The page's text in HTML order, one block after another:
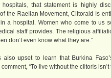
that statement is highly
the Raelian Movement, Clitoraid is
a hospital. Women who come to us
staff provides. The religious
don’t even know what they are.”
upset to learn that Burkina
“To live without the clitoris